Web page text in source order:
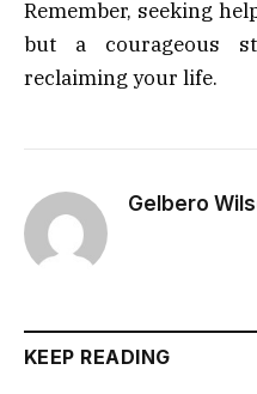
Remember, seeking
but a courageous
reclaiming your life.
Gelbero
KEEP READING